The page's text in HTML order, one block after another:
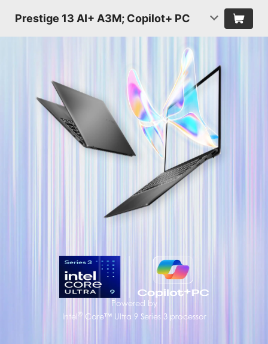
Prestige 13 AI+ A3M; Copilot+ PC
Powered by
Intel®Core™ Ultra 9 Series 3 processor